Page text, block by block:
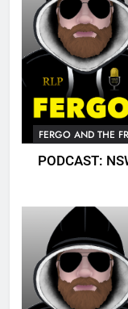
FERGO AND THE
PODCAST: